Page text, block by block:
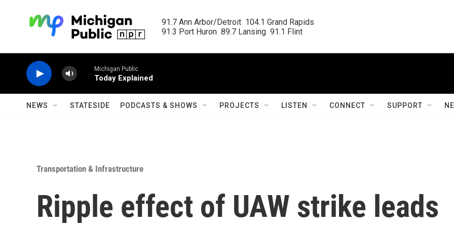
91.7 Ann Arbor/Detroit  104.1 Grand Rapids
91.3 Port Huron  89.7 Lansing  91.1 Flint
Michigan Public
Today Explained
NEWS STATESIDE PODCASTS & SHOWS PROJECTS LISTEN CONNECT SUPPORT
Transportation & Infrastructure
Ripple effect of UAW strike leads